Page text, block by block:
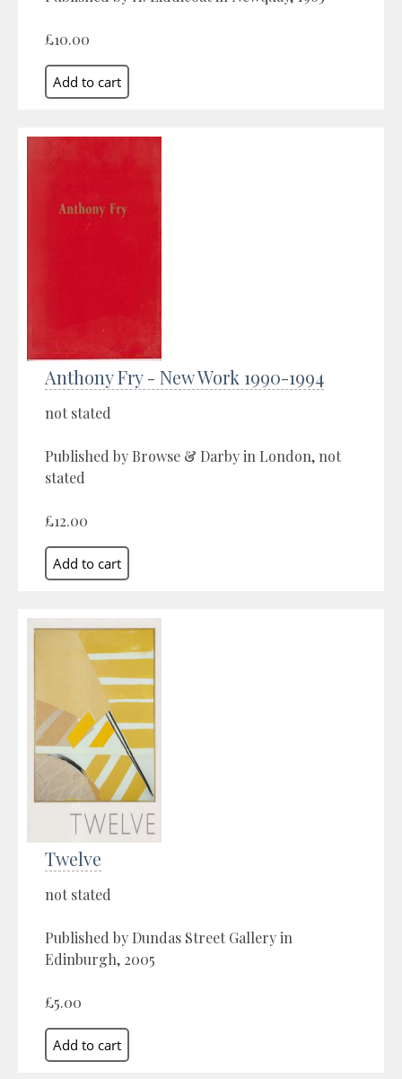
£10.00
Anthony Fry - New Work 1990-1994
not stated
Published by Browse & Darby in London, not
stated
£12.00
Twelve
not stated
Published by Dundas Street Gallery in
Edinburgh, 2005
£5.00